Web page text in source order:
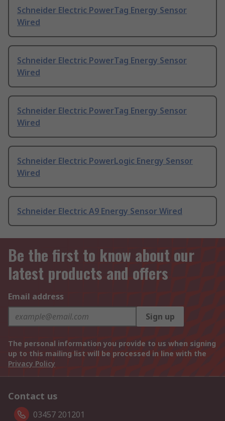
Schneider Electric PowerTag Energy Sensor
Wired
Schneider Electric PowerTag Energy Sensor
Wired
Schneider Electric PowerTag Energy Sensor
Wired
Schneider Electric PowerLogic Energy Sensor
Wired
Schneider Electric A9 Energy Sensor Wired
Be the first to know about our
latest products and offers
Email address
Sign up
The personal information you provide to us when signing
up to this mailing list will be processed in line with the
Privacy Policy
Contact us
03457 201201